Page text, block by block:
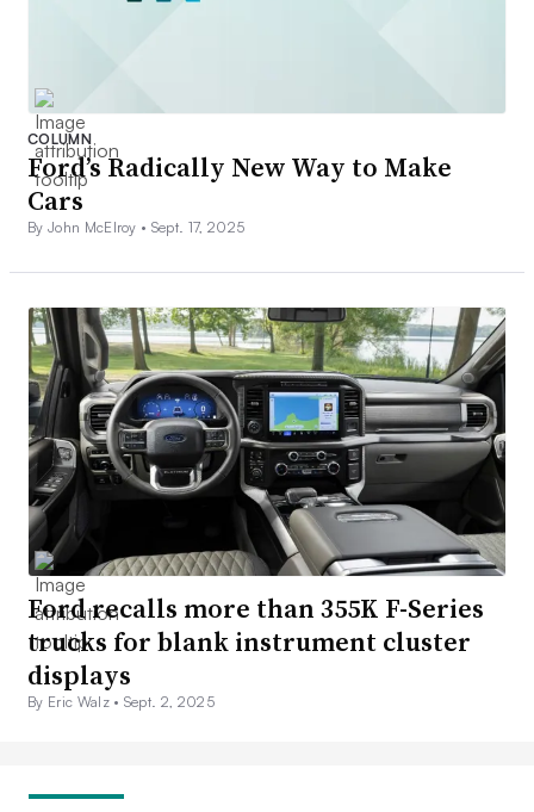
COLUMN
Ford’s Radically New Way to Make
Cars
By John McElroy • Sept. 17, 2025
Ford recalls more than 355K F-Series
trucks for blank instrument cluster
displays
By Eric Walz • Sept. 2, 2025